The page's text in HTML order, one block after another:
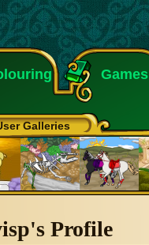
Games
Galleries
Profile